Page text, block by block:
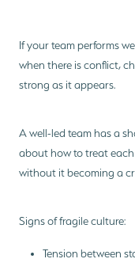
If your team performs
when there is conflict,
strong as it appears.
A well-led team has a
about how to treat
without it becoming a
Signs of fragile culture:
Tension between